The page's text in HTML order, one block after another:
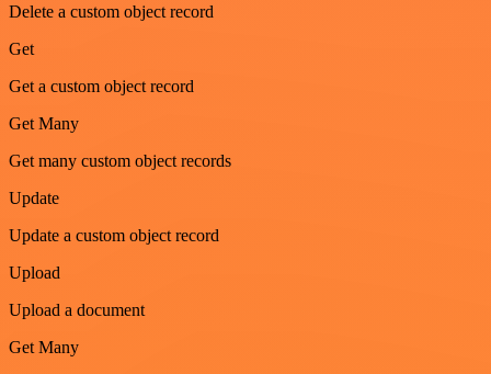
Delete a custom object record
Get
Get a custom object record
Get Many
Get many custom object records
Update
Update a custom object record
Upload
Upload a document
Get Many